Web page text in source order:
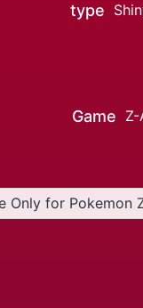
type
Game Z-